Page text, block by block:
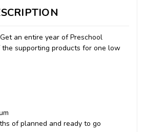
an entire year of Preschool
supporting products for one low
of planned and ready to go